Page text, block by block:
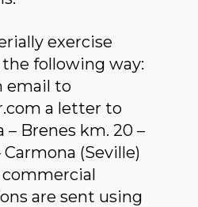
exercise
following way:
email to
a letter to
– Brenes km. 20 –
Carmona (Seville)
commercial
are sent using